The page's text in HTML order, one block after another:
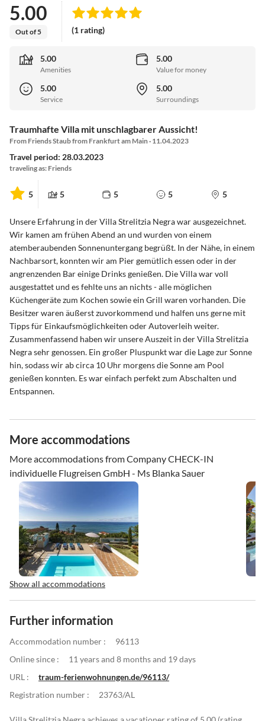
5.00
Out of 5 (1 rating)
5.00
Amenities
5.00
Value for money
5.00
Service
5.00
Surroundings
Traumhafte Villa mit unschlagbarer Aussicht!
From Friends Staub from Frankfurt am Main · 11.04.2023
Travel period: 28.03.2023
traveling as: Friends
5 5 5 5 5
Unsere Erfahrung in der Villa Strelitzia Negra war ausgezeichnet.
Wir kamen am frühen Abend an und wurden von einem
atemberaubenden Sonnenuntergang begrüßt. In der Nähe, in einem
Nachbarsort, konnten wir am Pier gemütlich essen oder in der
angrenzenden Bar einige Drinks genießen. Die Villa war voll
ausgestattet und es fehlte uns an nichts - alle möglichen
Küchengeräte zum Kochen sowie ein Grill waren vorhanden. Die
Besitzer waren äußerst zuvorkommend und halfen uns gerne mit
Tipps für Einkaufsmöglichkeiten oder Autoverleih weiter.
Zusammenfassend haben wir unsere Auszeit in der Villa Strelitzia
Negra sehr genossen. Ein großer Pluspunkt war die Lage zur Sonne
hin, sodass wir ab circa 10 Uhr morgens die Sonne am Pool
genießen konnten. Es war einfach perfekt zum Abschalten und
Entspannen.
More accommodations
More accommodations from Company CHECK-IN
individuelle Flugreisen GmbH - Ms Blanka Sauer
Show all accommodations
Further information
Accommodation number :
96113
Online since :
11 years and 8 months and 19 days
URL :
traum-ferienwohnungen.de/96113/
Registration number :
23763/AL